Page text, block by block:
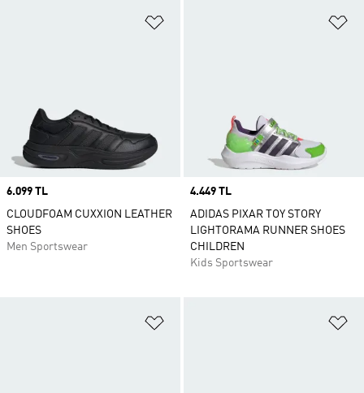
Price
6.099 TL
CLOUDFOAM CUXXION LEATHER
SHOES
Men Sportswear
Price
4.449 TL
ADIDAS PIXAR TOY STORY
LIGHTORAMA RUNNER SHOES
CHILDREN
Kids Sportswear